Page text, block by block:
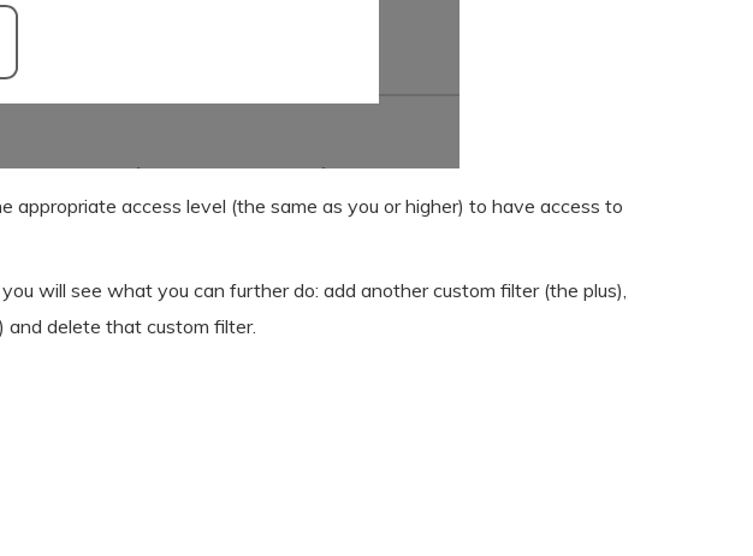
access level (the same as you or higher) to have access to
will see what you can further do: add another custom filter (the plus),
and delete that custom filter.